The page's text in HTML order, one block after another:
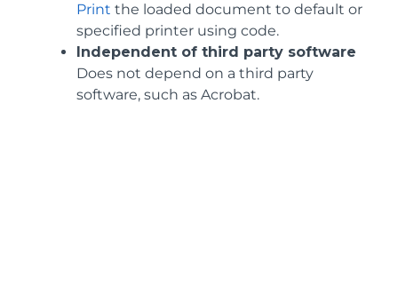
Print the loaded document to default or
specified printer using code.
Independent of third party software
Does not depend on a third party
software, such as Acrobat.